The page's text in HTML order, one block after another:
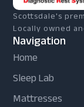
Scottsdale's
Locally owned
Navigation
Home
Sleep Lab
Mattresses